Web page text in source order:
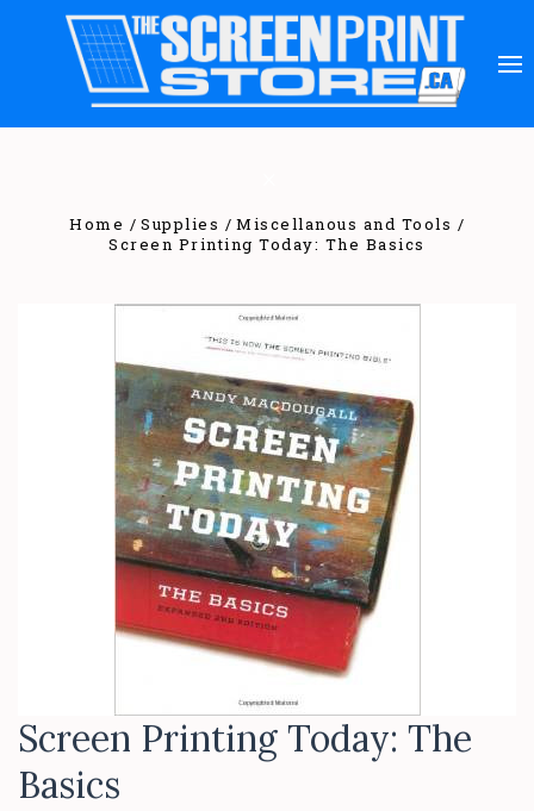
Home Supplies
Miscellanous and Tools
Screen Printing Today: The Basics
Screen Printing Today: The
Basics